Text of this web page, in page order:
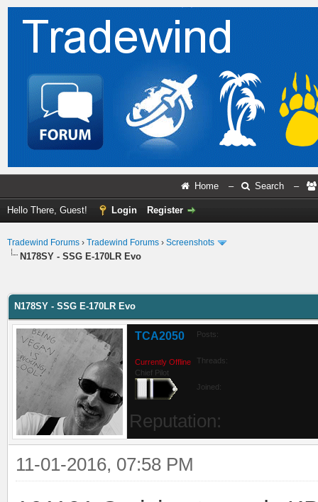
Home – Search –
Hello There, Guest! Login Register
Tradewind Forums › Tradewind Forums › Screenshots
N178SY - SSG E-170LR Evo
N178SY - SSG E-170LR Evo
TCA2050
Currently Offline
Chief Pilot
Posts:
Threads:
Joined:
Reputation:
11-01-2016, 07:58 PM